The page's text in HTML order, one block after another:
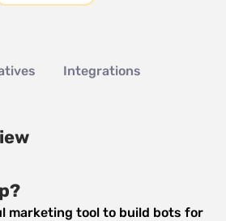
Integrations
marketing tool to build bots for